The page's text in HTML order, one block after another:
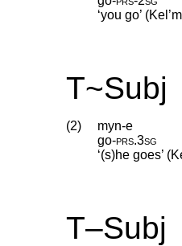
‘you go’
T~Subj
(2)
myn-e
go‑prs.3sg
‘(s)he goes’
T–Subj